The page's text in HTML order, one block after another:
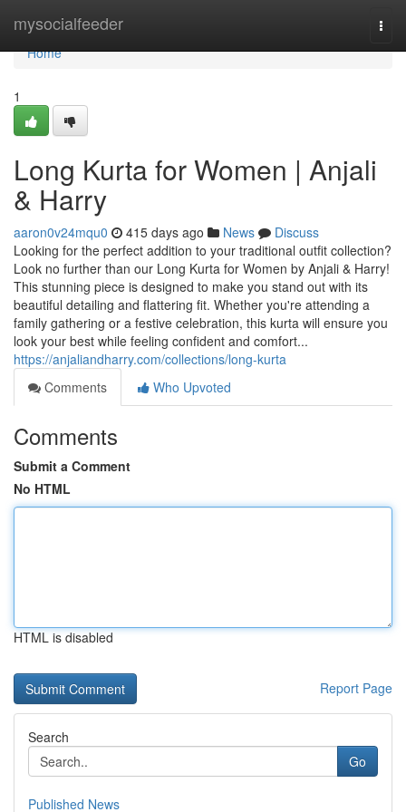
mysocialfeeder
Home
Home
1
Long Kurta for Women | Anjali
& Harry
aaron0v24mqu0 415 days ago News
Discuss
Looking for the perfect addition to your traditional outfit collection?
Look no further than our Long Kurta for Women by Anjali & Harry!
This stunning piece is designed to make you stand out with its
beautiful detailing and flattering fit. Whether you're attending a
family gathering or a festive celebration, this kurta will ensure you
look your best while feeling confident and comfort...
https://anjaliandharry.com/collections/long-kurta
Comments
Who Upvoted
Comments
Submit a Comment
No HTML
HTML is disabled
Report Page
Search
Go
Published News